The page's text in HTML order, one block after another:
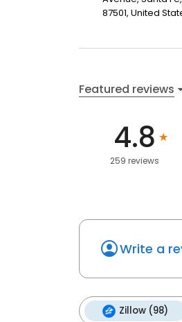
87501, United
Featured reviews
4.8
259 reviews
Write a
Zillow (98)